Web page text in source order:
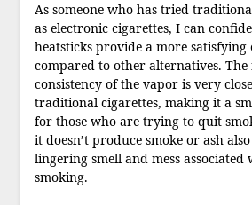
As someone who has tried
as electronic cigarettes, I can
heatsticks provide a more satisfying
compared to other alternatives.
consistency of the vapor is very
traditional cigarettes, making it a
for those who are trying to quit
it doesn’t produce smoke or ash
lingering smell and mess
smoking.